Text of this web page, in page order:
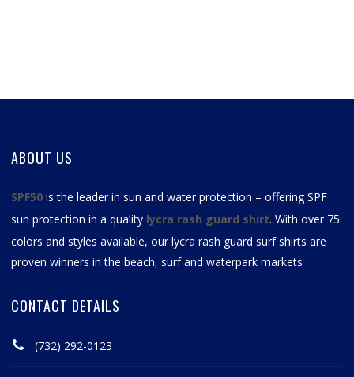
ABOUT US
SPF50 is the leader in sun and water protection – offering SPF
sun protection in a quality lycra rash guard shirt. With over 75
colors and styles available, ourlycra rash guard surf shirts are
proven winners in the beach, surf and waterpark markets
CONTACT DETAILS
(732) 292-0123